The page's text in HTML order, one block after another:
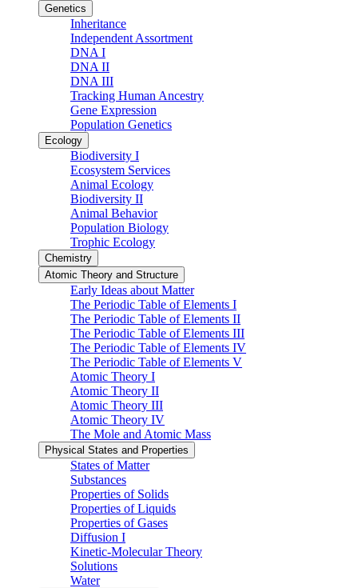
Genetics
Inheritance
Independent Assortment
DNA I
DNA II
DNA III
Tracking Human Ancestry
Gene Expression
Population Genetics
Ecology
Biodiversity I
Ecosystem Services
Animal Ecology
Biodiversity II
Animal Behavior
Population Biology
Trophic Ecology
Chemistry
Atomic Theory and Structure
Early Ideas about Matter
The Periodic Table of Elements I
The Periodic Table of Elements II
The Periodic Table of Elements III
The Periodic Table of Elements IV
The Periodic Table of Elements V
Atomic Theory I
Atomic Theory II
Atomic Theory III
Atomic Theory IV
The Mole and Atomic Mass
Physical States and Properties
States of Matter
Substances
Properties of Solids
Properties of Liquids
Properties of Gases
Diffusion I
Kinetic-Molecular Theory
Solutions
Water